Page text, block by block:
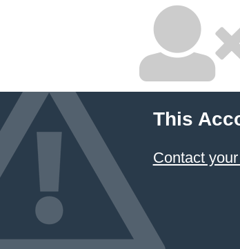
This
Contact